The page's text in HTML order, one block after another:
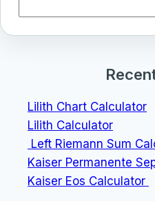
Lilith Chart Calculator
Lilith Calculator
Left Riemann Sum
Kaiser Permanente
Kaiser Eos Calculator